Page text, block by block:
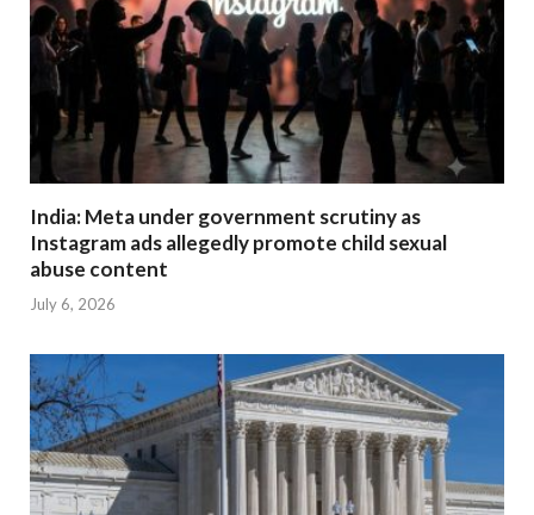
India: Meta under government scrutiny as
Instagram ads allegedly promote child sexual
abuse content
July 6, 2026